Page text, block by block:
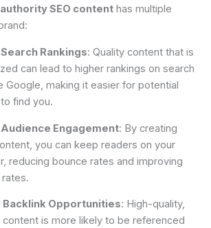
SEO content has multiple
Rankings: Quality content that is
can lead to higher rankings on search
Google, making it easier for potential
find you.
Engagement: By creating
you can keep readers on your
reducing bounce rates and improving
Backlink Opportunities: High-quality,
is more likely to be referenced